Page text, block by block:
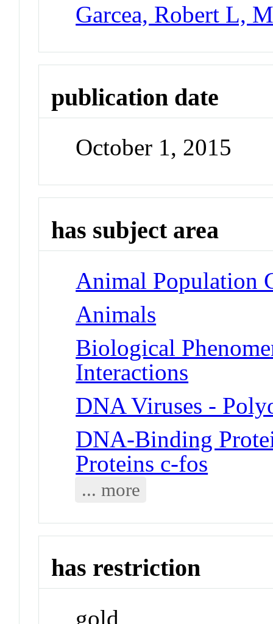
Garcea, Robert L,
publication date
October 1, 2015
has subject area
Animal Population
Animals
Biological
Interactions
DNA Viruses -
DNA-Binding
Proteins c-fos
... more
has restriction
gold